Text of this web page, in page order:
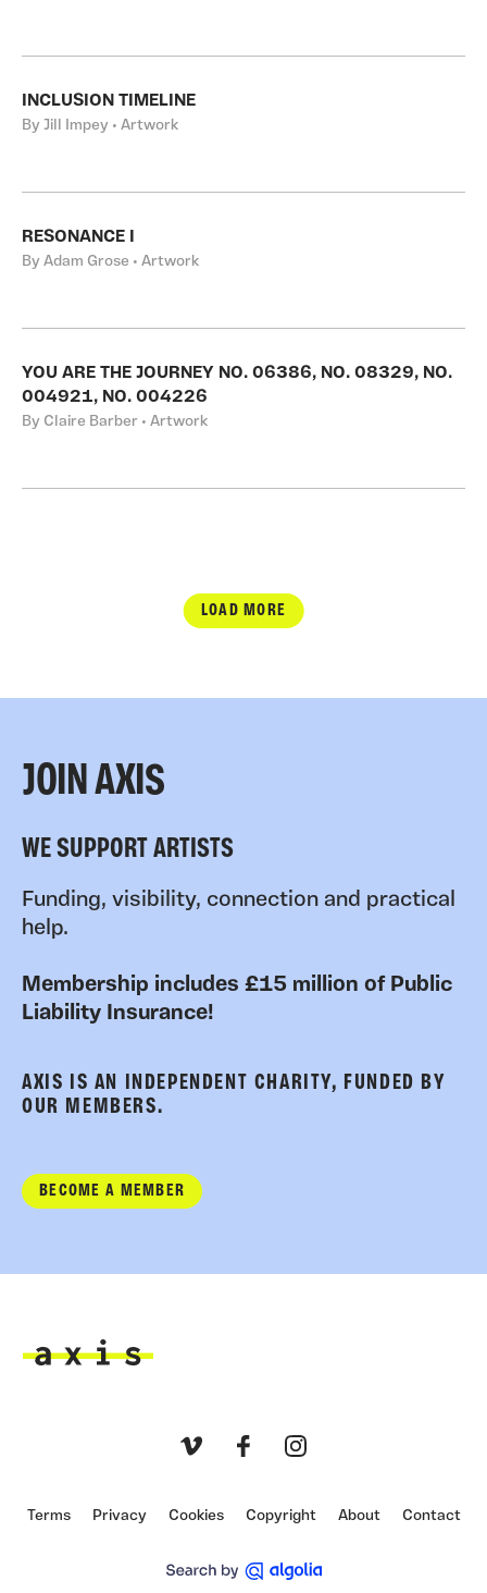
INCLUSION TIMELINE
By Jill Impey • Artwork
RESONANCE I
By Adam Grose • Artwork
YOU ARE THE JOURNEY NO. 06386, NO. 08329, NO.
004921, NO. 004226
By Claire Barber • Artwork
LOAD MORE
JOIN AXIS
WE SUPPORT ARTISTS
Funding, visibility, connection and practical
help.
Membership includes £15 million of Public
Liability Insurance!
AXIS IS AN INDEPENDENT CHARITY, FUNDED BY
OUR MEMBERS.
BECOME A MEMBER
Terms Privacy Cookies Copyright About Contact